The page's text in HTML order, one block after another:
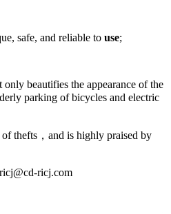
safe, and reliable to use;
beautifies the appearance of the
parking of bicycles and electric
thefts，and is highly praised by
ricj.com